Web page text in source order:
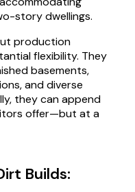
story dwellings.
production
flexibility. They
basements,
and diverse
they can append
offer—but at a
Builds: